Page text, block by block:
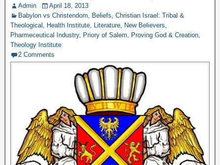
Admin
April 18, 2013
Babylon vs Christendom, Beliefs, Christian Israel: Tribal &
Theological , Health Institute, Literature, New Believers,
Pharmeceutical Industry, Priory of Salem, Proving God & Creation,
Theology Institute
2 Comments